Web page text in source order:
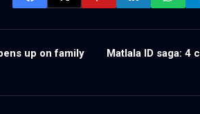
up on family
Matlala ID saga: 4